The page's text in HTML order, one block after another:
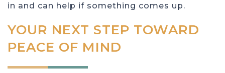
in and can help if something comes up.
YOUR NEXT STEP TOWARD
PEACE OF MIND